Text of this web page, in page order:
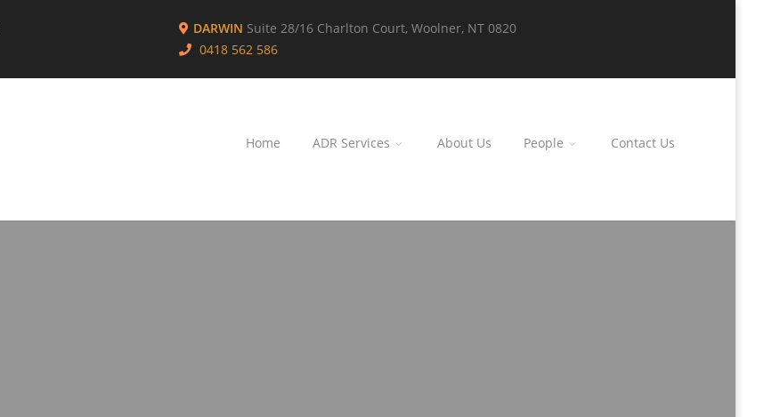
DARWIN Suite 28/16 Charlton Court, Woolner, NT 0820
0418 562 586
Home ADR Services About Us People Contact Us